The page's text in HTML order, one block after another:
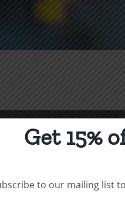
Not a Challenge, by
accepting salvation
ourselves that
Get 15%
to our mailing list